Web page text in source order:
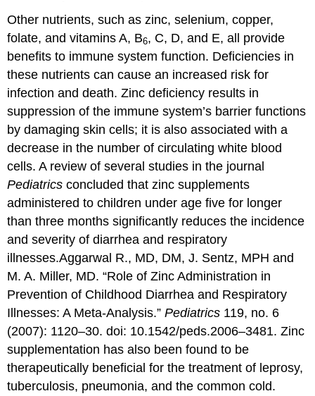
Other nutrients, such as zinc, selenium, copper,
folate, and vitamins A, B6, C, D, and E, all provide
benefits to immune system function. Deficiencies in
these nutrients can cause an increased risk for
infection and death. Zinc deficiency results in
suppression of the immune system’s barrier functions
by damaging skin cells; it is also associated with a
decrease in the number of circulating white blood
cells. A review of several studies in the journal
Pediatrics concluded that zinc supplements
administered to children under age five for longer
than three months significantly reduces the incidence
and severity of diarrhea and respiratory
illnesses.Aggarwal R., MD, DM, J. Sentz, MPH and
M. A. Miller, MD. “Role of Zinc Administration in
Prevention of Childhood Diarrhea and Respiratory
Illnesses: A Meta-Analysis.”Pediatrics 119, no. 6
(2007): 1120–30. doi: 10.1542/peds.2006–3481. Zinc
supplementation has also been found to be
therapeutically beneficial for the treatment of leprosy,
tuberculosis, pneumonia, and the common cold.